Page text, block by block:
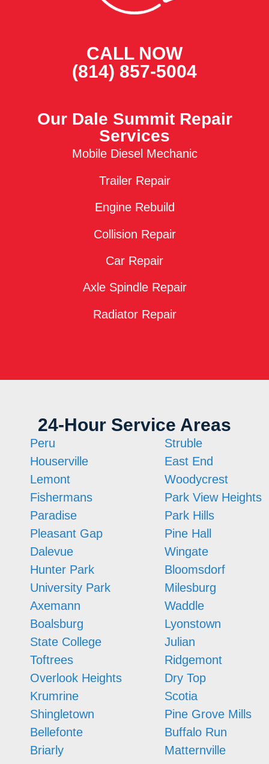
CALL NOW
(814) 857-5004
Our Dale Summit Repair
Services
Mobile Diesel Mechanic
Trailer Repair
Engine Rebuild
Collision Repair
Car Repair
Axle Spindle Repair
Radiator Repair
24-Hour Service Areas
Peru
Houserville
Lemont
Fishermans
Paradise
Pleasant Gap
Dalevue
Hunter Park
University Park
Axemann
Boalsburg
State College
Toftrees
Overlook Heights
Krumrine
Shingletown
Bellefonte
Briarly
Struble
East End
Woodycrest
Park View Heights
Park Hills
Pine Hall
Wingate
Bloomsdorf
Milesburg
Waddle
Lyonstown
Julian
Ridgemont
Dry Top
Scotia
Pine Grove Mills
Buffalo Run
Matternville